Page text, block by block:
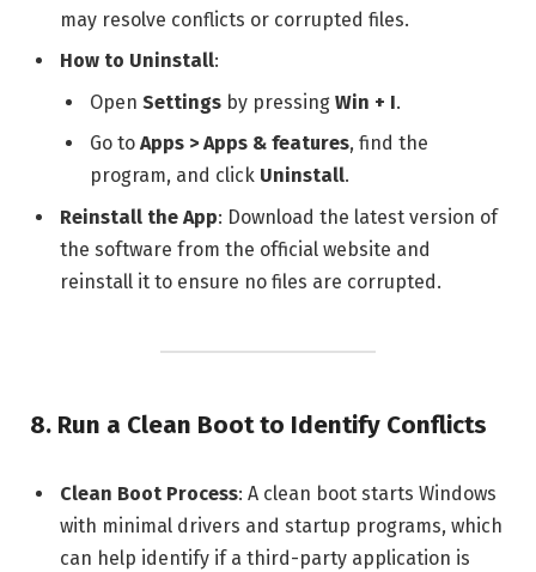
may resolve conflicts or corrupted files.
How to Uninstall:
Open Settings by pressing Win + I.
Go to Apps > Apps & features, find the
program, and click Uninstall.
Reinstall the App: Download the latest version of
the software from the official website and
reinstall it to ensure no files are corrupted.
8. Run a Clean Boot to Identify Conflicts
Clean Boot Process: A clean boot starts Windows
with minimal drivers and startup programs, which
can help identify if a third-party application is